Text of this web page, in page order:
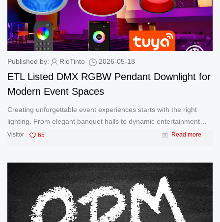
Published by: RioTinto 2026-05-18
ETL Listed DMX RGBW Pendant Downlight for
Modern Event Spaces
Creating unforgettable event experiences starts with the right
lighting. From elegant banquet halls to dynamic entertainment
venues, lighting must deliver both visual impact and reliable
Visitor 65 Read more